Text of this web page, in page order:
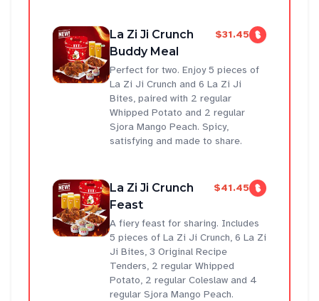
La Zi Ji Crunch
Buddy Meal
$31.45
Perfect for two. Enjoy 5 pieces of
La Zi Ji Crunch and 6 La Zi Ji
Bites, paired with 2 regular
Whipped Potato and 2 regular
Sjora Mango Peach. Spicy,
satisfying and made to share.
La Zi Ji Crunch
Feast
$41.45
A fiery feast for sharing. Includes
5 pieces of La Zi Ji Crunch, 6 La Zi
Ji Bites, 3 Original Recipe
Tenders, 2 regular Whipped
Potato, 2 regular Coleslaw and 4
regular Sjora Mango Peach.